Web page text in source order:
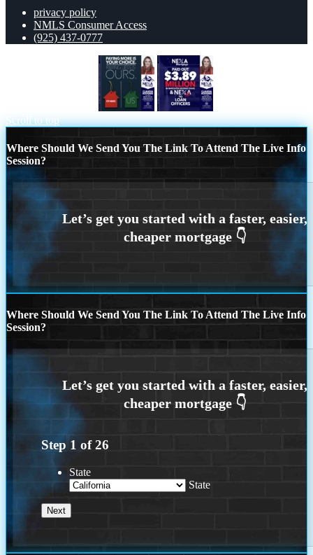
privacy policy
NMLS Consumer Access
(925) 437-0777
Scroll to top
Where Should We Send You The Link To Attend The Live Info
Session?
Where Should We Send You The Link To Attend The Live Info
Session?
Step 1 of26
State
State